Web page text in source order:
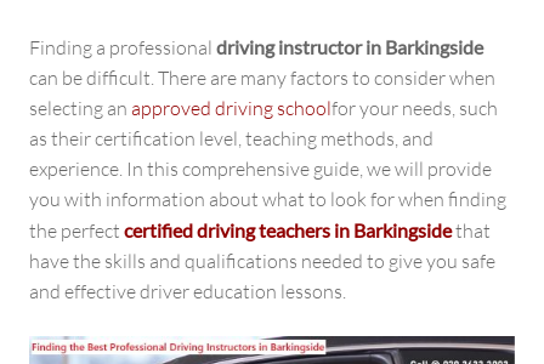
Finding a professional driving instructor in Barkingside
can be difficult. There are many factors to consider when
selecting an approved driving schoolfor your needs, such
as their certification level, teaching methods, and
experience. In this comprehensive guide, we will provide
you with information about what to look for when finding
the perfect certified driving teachers in Barkingsidethat
have the skills and qualifications needed to give you safe
and effective driver education lessons.